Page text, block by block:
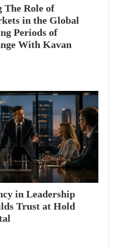
The Role of
in the Global
Periods of
With Kavan
in Leadership
Trust at Hold